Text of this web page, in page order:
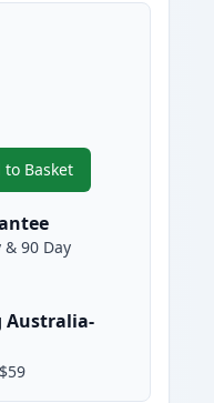
to Basket
,HP 503A Cyan
90 Day
Australia-